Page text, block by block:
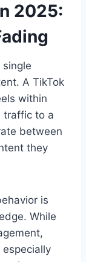
2025:
single
A TikTok
within
traffic to a
between
they
is
While